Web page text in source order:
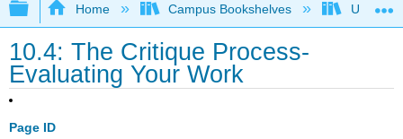
Expand/collapse global hierarchy
Home Campus Bookshelves
10.4: The Critique Process-
Evaluating Your Work
Page ID